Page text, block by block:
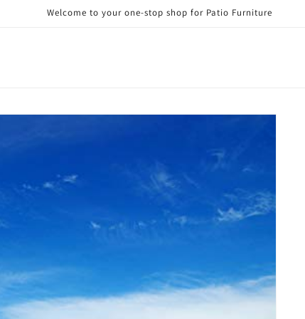
Welcome to your one-stop shop for Patio Furniture